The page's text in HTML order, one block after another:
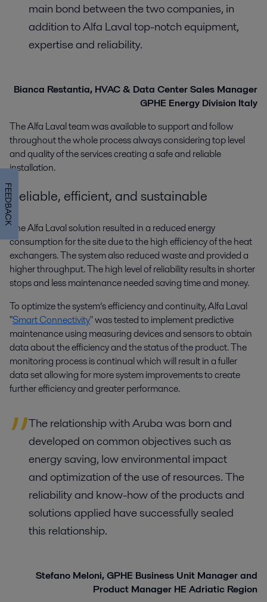
main bond between the two companies, in
addition to Alfa Laval top-notch equipment,
expertise and reliability.
Bianca Restantia, HVAC & Data Center Sales Manager
GPHE Energy Division Italy
The Alfa Laval team was available to support and follow
throughout the whole process always considering top level
and quality of the services creating a safe and reliable
installation.
Reliable, efficient, and sustainable
The Alfa Laval solution resulted in a reduced energy
consumption for the site due to the high efficiency of the heat
exchangers. The system also reduced waste and provided a
higher throughput. The high level of reliability results in shorter
stops and less maintenance needed saving time and money.
To optimize the system’s efficiency and continuity, Alfa Laval
"Smart Connectivity" was tested to implement predictive
maintenance using measuring devices and sensors to obtain
data about the efficiency and the status of the product. The
monitoring process is continual which will result in a fuller
data set allowing for more system improvements to create
further efficiency and greater performance.
The relationship with Aruba was born and
developed on common objectives such as
energy saving, low environmental impact
and optimization of the use of resources. The
reliability and know-how of the products and
solutions applied have successfully sealed
this relationship.
Stefano Meloni, GPHE Business Unit Manager and
Product Manager HE Adriatic Region
FEEDBACK